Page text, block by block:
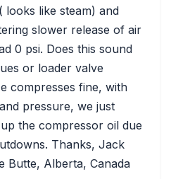
looks like steam) and
slower release of air
0 psi. Does this sound
or loader valve
compresses fine, with
pressure, we just
the compressor oil due
Thanks, Jack
Butte, Alberta, Canada